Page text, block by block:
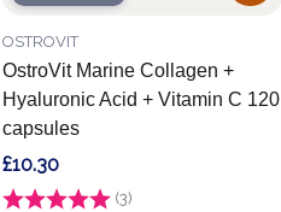
OstroVit Marine Collagen +
Hyaluronic Acid + Vitamin C 120
capsules
OSTROVIT
Rating: (3)
£10.30